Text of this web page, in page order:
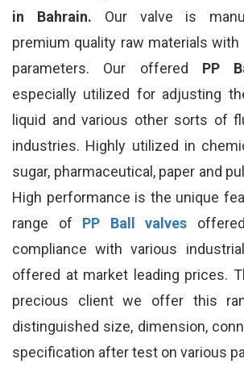
in Bahrain. Our valve is
premium quality raw materials
parameters. Our offered PP
especially utilized for adjusting
liquid and various other sorts of
industries. Highly utilized in
sugar, pharmaceutical, paper and
High performance is the unique
range of PP Ball valves
compliance with various
offered at market leading prices.
precious client we offer this
distinguished size, dimension,
specification after test on various